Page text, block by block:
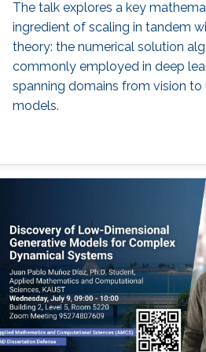
The talk explores a key
ingredient of scaling in tandem
theory: the numerical solution
commonly employed in deep
spanning domains from vision to
models.